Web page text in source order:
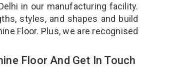
in our manufacturing facility.
styles, and shapes and build
Floor. Plus, we are recognised
Floor And Get In Touch